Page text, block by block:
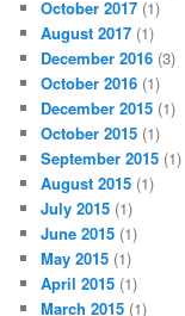
October 2017 (1)
August 2017 (1)
December 2016 (3)
October 2016 (1)
December 2015 (1)
October 2015 (1)
September 2015 (1)
August 2015 (1)
July 2015 (1)
June 2015 (1)
May 2015 (1)
April 2015 (1)
March 2015 (1)